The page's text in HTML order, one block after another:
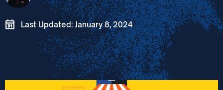
Last Updated: January 8, 2024